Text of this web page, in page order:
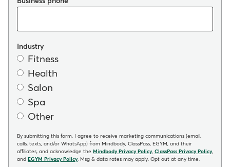
Industry
Fitness
Health
Salon
Spa
Other
By submitting this form, I agree to receive marketing communications (email,
calls, texts, and/or WhatsApp) from Mindbody, ClassPass, EGYM, and their
affiliates, and acknowledge the Mindbody Privacy Policy, ClassPass Privacy Policy,
and EGYM Privacy Policy. Msg & data rates may apply. Opt out at any time.